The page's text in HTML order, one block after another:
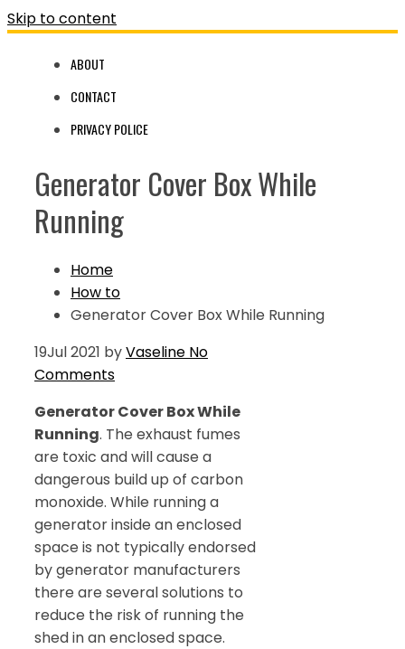
Skip to content
ABOUT
CONTACT
PRIVACY POLICE
Generator Cover Box While
Running
Home
How to
Generator Cover Box While Running
19Jul 2021 byVaseline No
Comments
Generator Cover Box While
Running. The exhaust fumes
are toxic and will cause a
dangerous build up of carbon
monoxide. While running a
generator inside an enclosed
space is not typically endorsed
by generator manufacturers
there are several solutions to
reduce the risk of running the
shed in an enclosed space.